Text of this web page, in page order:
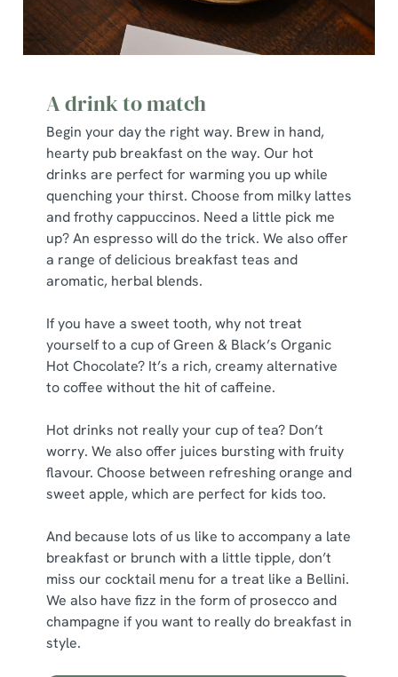
We use cookies
A drink to match
Begin your day the right way. Brew in hand,
hearty pub breakfast on the way. Our hot
drinks are perfect for warming you up while
quenching your thirst. Choose from milky lattes
and frothy cappuccinos. Need a little pick me
up? An espresso will do the trick. We also offer
a range of delicious breakfast teas and
aromatic, herbal blends.
If you have a sweet tooth, why not treat
yourself to a cup of Green & Black’s Organic
Hot Chocolate? It’s a rich, creamy alternative
to coffee without the hit of caffeine.
Hot drinks not really your cup of tea? Don’t
worry. We also offer juices bursting with fruity
flavour. Choose between refreshing orange and
sweet apple, which are perfect for kids too.
And because lots of us like to accompany a late
breakfast or brunch with a little tipple, don’t
miss our cocktail menu for a treat like a Bellini.
We also have fizz in the form of prosecco and
champagne if you want to really do breakfast in
style.